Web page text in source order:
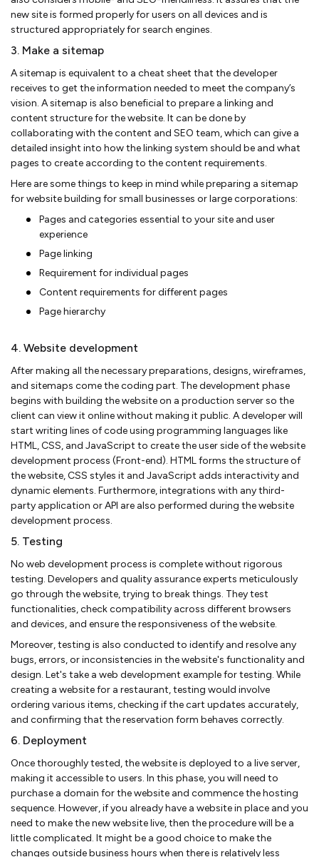
new site is formed properly for users on all devices and is
structured appropriately for search engines.
3. Make a sitemap
A sitemap is equivalent to a cheat sheet that the developer
receives to get the information needed to meet the company’s
vision. A sitemap is also beneficial to prepare a linking and
content structure for the website. It can be done by
collaborating with the content and SEO team, which can give a
detailed insight into how the linking system should be and what
pages to create according to the content requirements.
Here are some things to keep in mind while preparing a sitemap
for website building for small businesses or large corporations:
Pages and categories essential to your site and user
experience
Page linking
Requirement for individual pages
Content requirements for different pages
Page hierarchy
4. Website development
After making all the necessary preparations, designs, wireframes,
and sitemaps come the coding part. The development phase
begins with building the website on a production server so the
client can view it online without making it public. A developer will
start writing lines of code using programming languages like
HTML, CSS, and JavaScript to create the user side of the website
development process (Front-end). HTML forms the structure of
the website, CSS styles it and JavaScript adds interactivity and
dynamic elements. Furthermore, integrations with any third-
party application or API are also performed during the website
development process.
5. Testing
No web development process is complete without rigorous
testing. Developers and quality assurance experts meticulously
go through the website, trying to break things. They test
functionalities, check compatibility across different browsers
and devices, and ensure the responsiveness of the website.
Moreover, testing is also conducted to identify and resolve any
bugs, errors, or inconsistencies in the website's functionality and
design. Let's take a web development example for testing. While
creating a website for a restaurant, testing would involve
ordering various items, checking if the cart updates accurately,
and confirming that the reservation form behaves correctly.
6. Deployment
Once thoroughly tested, the website is deployed to a live server,
making it accessible to users. In this phase, you will need to
purchase a domain for the website and commence the hosting
sequence. However, if you already have a website in place and you
need to make the new website live, then the procedure will be a
little complicated. It might be a good choice to make the
changes outside business hours when there is relatively less